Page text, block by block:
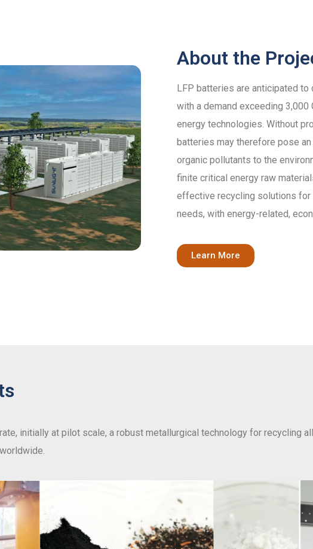
About the
LFP batteries are anticipated
with a demand exceeding 3,000
energy technologies. Without
batteries may therefore pose
organic pollutants to the
finite critical energy raw
effective recycling solutions for
needs, with energy-related,
Learn More
initially at pilot scale, a robust metallurgical technology for recycling